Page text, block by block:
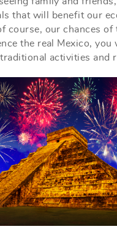
that will benefit our
course, our chances of
the real Mexico, you
activities and